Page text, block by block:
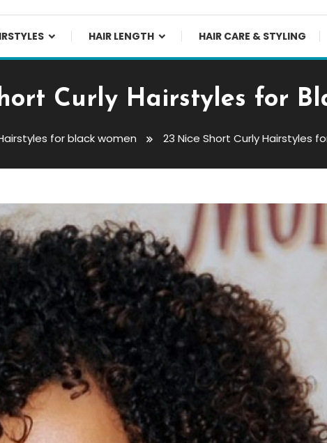
HAIR LENGTH HAIR CARE & STYLING
Curly Hairstyles for
for black women 23 Nice Short Curly Hairstyles